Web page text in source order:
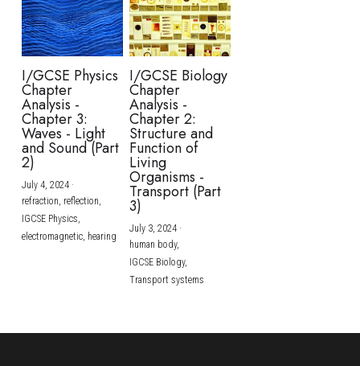
I/GCSE Physics
Chapter
Analysis -
Chapter 3:
Waves - Light
and Sound (Part
2)
July 4, 2024·
refraction, reflection,
IGCSE Physics,
electromagnetic, hearing
I/GCSE Biology
Chapter
Analysis -
Chapter 2:
Structure and
Function of
Living
Organisms -
Transport (Part
3)
July 3, 2024·
human body,
IGCSE Biology,
Transport systems